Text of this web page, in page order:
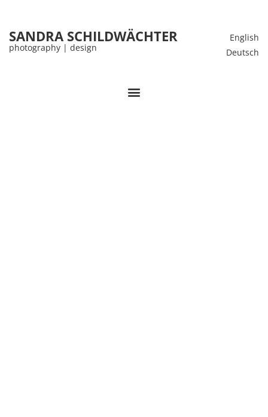
SANDRA SCHILDWÄCHTER
photography | design
English
Deutsch